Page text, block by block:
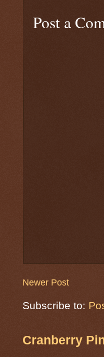
Post a
Newer Post
Subscribe to:
Cranberry